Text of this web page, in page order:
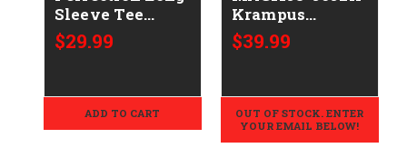
Sleeve Tee
White Pre-
Shrunk Cotton
$29.99
ADD TO CART
Krampus
Christmas
Sweater Multi
$39.99
OUT OF STOCK. ENTER
YOUR EMAIL BELOW!